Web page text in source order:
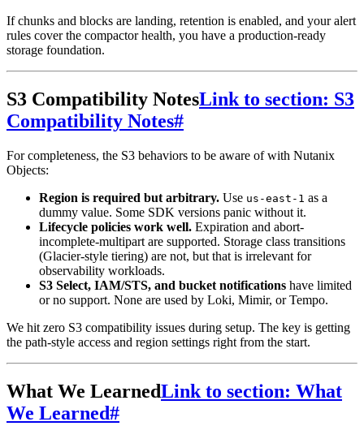
If chunks and blocks are landing, retention is enabled, and your alert
rules cover the compactor health, you have a production-ready
storage foundation.
S3 Compatibility NotesLink to section: S3
Compatibility Notes#
For completeness, the S3 behaviors to be aware of with Nutanix
Objects:
Region is required but arbitrary. Use us-east-1 as a
dummy value. Some SDK versions panic without it.
Lifecycle policies work well. Expiration and abort-
incomplete-multipart are supported. Storage class transitions
(Glacier-style tiering) are not, but that is irrelevant for
observability workloads.
S3 Select, IAM/STS, and bucket notifications have limited
or no support. None are used by Loki, Mimir, or Tempo.
We hit zero S3 compatibility issues during setup. The key is getting
the path-style access and region settings right from the start.
What We LearnedLink to section: What
We Learned#